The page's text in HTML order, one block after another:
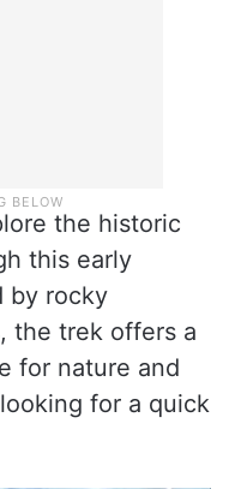
the historic
this early
by rocky
the trek offers a
for nature and
for a quick